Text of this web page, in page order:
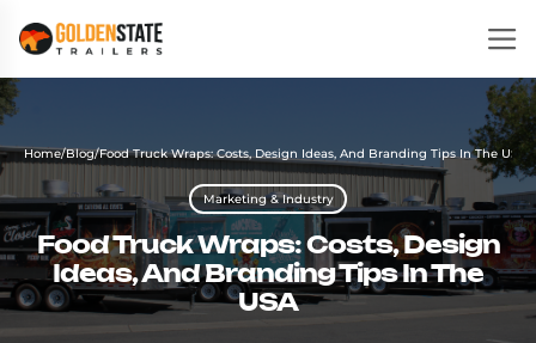
Home/Blog/Food Truck Wraps: Costs, Design Ideas, And Branding Tips In The USA
Marketing & Industry
Food Truck Wraps: Costs, Design
Ideas, And Branding Tips In The
USA